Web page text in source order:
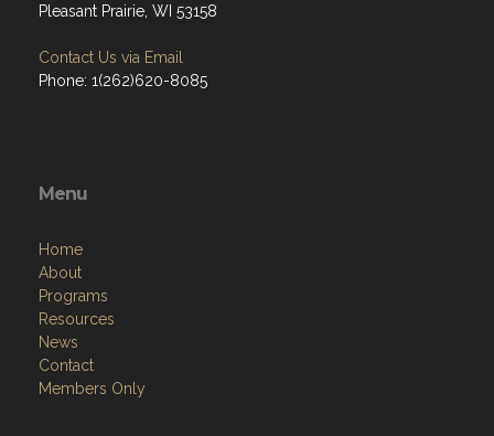
Pleasant Prairie, WI 53158
Contact Us via Email
Phone: 1(262)620-8085
Menu
Home
About
Programs
Resources
News
Contact
Members Only